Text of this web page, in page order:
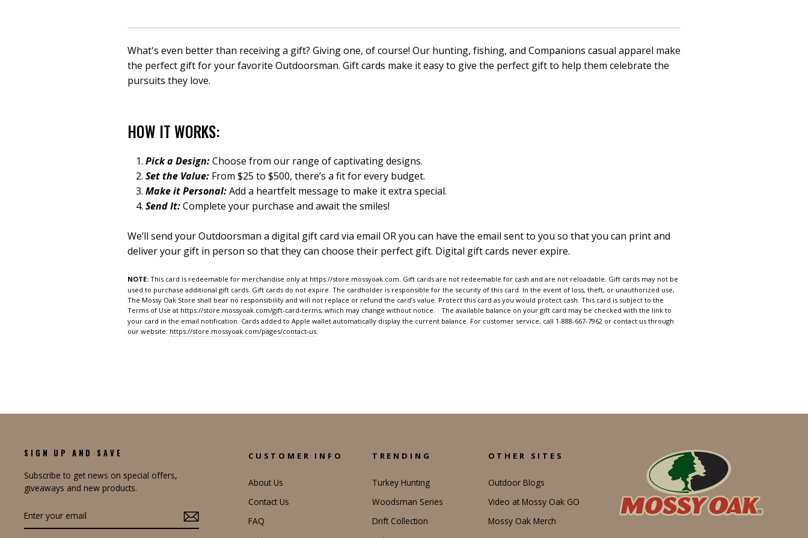
What's even better than receiving a gift? Giving one, of course! Our hunting, fishing, and Companions casual apparel make
the perfect gift for your favorite Outdoorsman. Gift cards make it easy to give the perfect gift to help them celebrate the
pursuits they love.
HOW IT WORKS:
Pick a Design:Choose from our range of captivating designs.
Set the Value: From $25 to $500, there’s a fit for every budget.
Make it Personal:Add a heartfelt message to make it extra special.
Send It:Complete your purchase and await the smiles!
We’ll send your Outdoorsman a digital gift card via email OR you can have the email sent to you so that you can print and
deliver your gift in person so that they can choose their perfect gift. Digital gift cards never expire.
NOTE: This card is redeemable for merchandise only at https://store.mossyoak.com . Gift cards are not redeemable for cash and are not reloadable. Gift cards may not be
used to purchase additional gift cards. Gift cards do not expire. The cardholder is responsible for the security of this card. In the event of loss, theft, or unauthorized use,
The Mossy Oak Store shall bear no responsibility and will not replace or refund the card’s value. Protect this card as you would protect cash. This card is subject to the
Terms of Use at https://store.mossyoak.com/gift-card-terms, which may change without notice. The available balance on your gift card may be checked with the link to
your card in the email notification. Cards added to Apple wallet automatically display the current balance. For customer service, call 1-888-667-7962 or contact us through
our website: https://store.mossyoak.com/pages/contact-us
SIGN UP AND SAVE
Subscribe to get news on special offers,
giveaways and new products.
YOUR
EMAIL
CUSTOMER INFO
About Us
Contact Us
FAQ
TRENDING
Turkey Hunting
Woodsman Series
Drift Collection
OTHER SITES
Outdoor Blogs
Video at Mossy Oak GO
Mossy Oak Merch